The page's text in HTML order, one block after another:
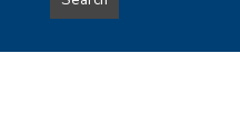
type
this